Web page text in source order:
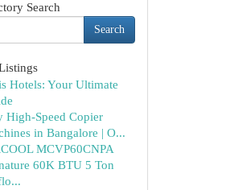
Search
Search
Hotels: Your Ultimate
High-Speed Copier
in Bangalore | O...
MCVP60CNPA
60K BTU 5 Ton